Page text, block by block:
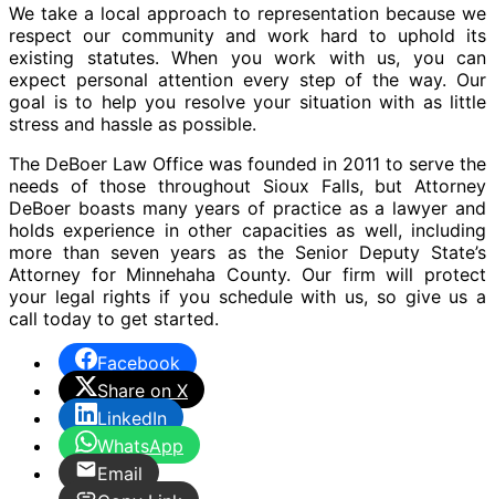
We take a local approach to representation because we
respect our community and work hard to uphold its
existing statutes. When you work with us, you can
expect personal attention every step of the way. Our
goal is to help you resolve your situation with as little
stress and hassle as possible.
The DeBoer Law Office was founded in 2011 to serve the
needs of those throughout Sioux Falls, but Attorney
DeBoer boasts many years of practice as a lawyer and
holds experience in other capacities as well, including
more than seven years as the Senior Deputy State’s
Attorney for Minnehaha County. Our firm will protect
your legal rights if you schedule with us, so give us a
call today to get started.
Facebook
Share on X
LinkedIn
WhatsApp
Email